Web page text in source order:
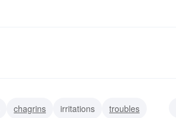
chagrins irritations
troubles